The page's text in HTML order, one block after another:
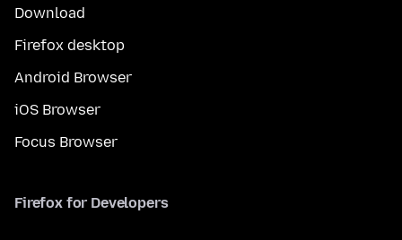
Download
Firefox desktop
Android Browser
iOS Browser
Focus Browser
Firefox for Developers